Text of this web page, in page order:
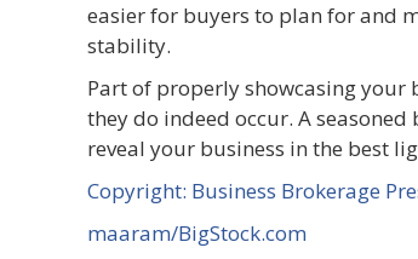
easier for buyers to plan for and
stability.
Part of properly showcasing your
they do indeed occur. A
reveal your business in the best
Copyright: Business Brokerage
maaram/BigStock.com